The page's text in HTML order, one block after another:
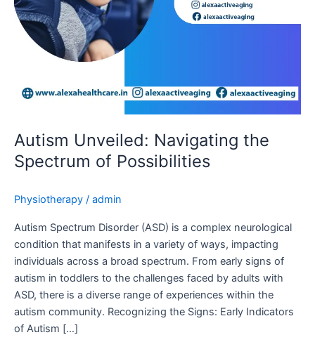
Autism Unveiled: Navigating the
Spectrum of Possibilities
Physiotherapy / admin
Autism Spectrum Disorder (ASD) is a complex neurological
condition that manifests in a variety of ways, impacting
individuals across a broad spectrum. From early signs of
autism in toddlers to the challenges faced by adults with
ASD, there is a diverse range of experiences within the
autism community. Recognizing the Signs: Early Indicators
of Autism […]